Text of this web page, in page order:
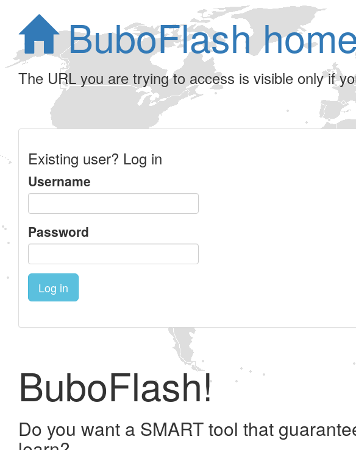
BuboFlash
The URL you are trying to access is visible only if
Existing user? Log in
Username
Password
Log in
BuboFlash!
Do you want a SMART tool that